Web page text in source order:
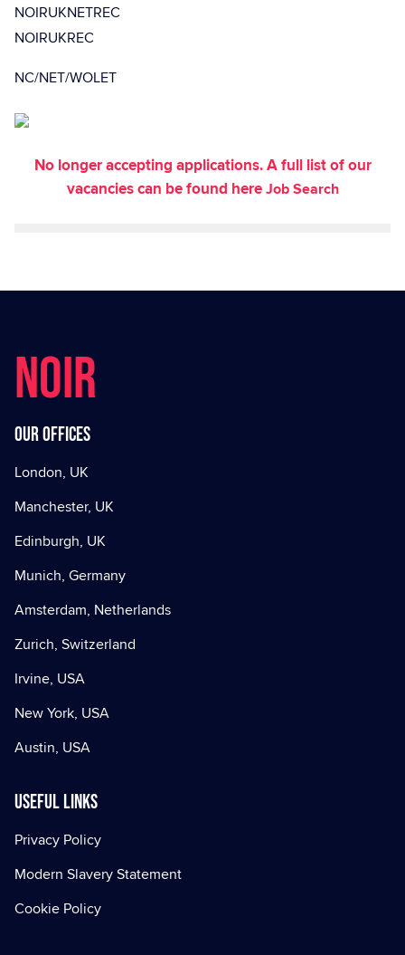
NOIRUKNETREC
NOIRUKREC
NC/NET/WOLET
No longer accepting applications. A full list of our
vacancies can be found hereJob Search
NOIR
Our offices
London, UK
Manchester, UK
Edinburgh, UK
Munich, Germany
Amsterdam, Netherlands
Zurich, Switzerland
Irvine, USA
New York, USA
Austin, USA
Useful Links
Privacy Policy
Modern Slavery Statement
Cookie Policy